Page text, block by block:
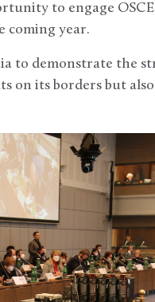
to engage
coming year.
to demonstrate the
on its borders but